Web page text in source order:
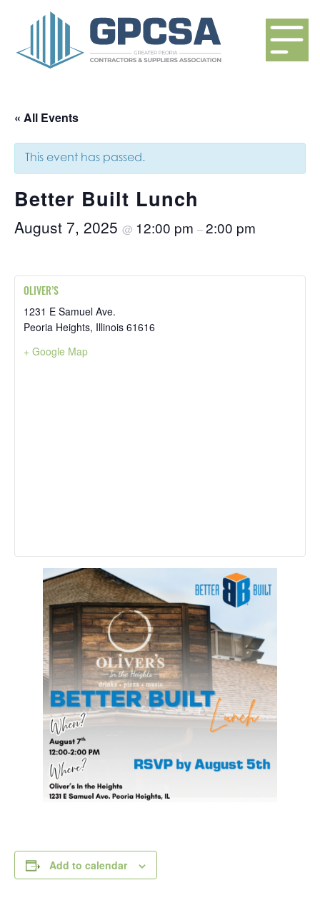
« All Events
This event has passed.
Better Built Lunch
August 7, 2025 @ 12:00 pm –2:00 pm
OLIVER’S
1231 E Samuel Ave.
Peoria Heights, Illinois 61616
+ Google Map
Add to calendar